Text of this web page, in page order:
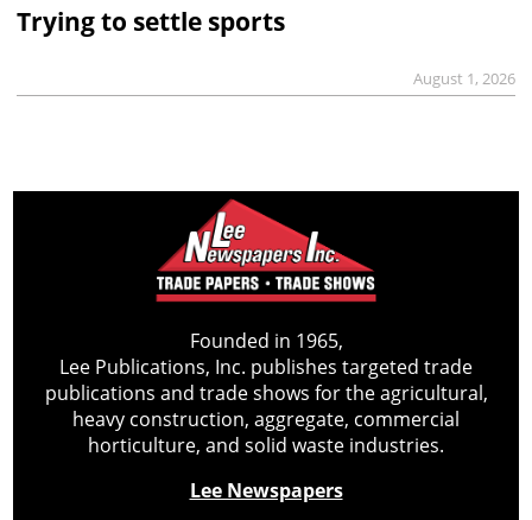
Trying to settle sports
August 1, 2026
Founded in 1965,
Lee Publications, Inc. publishes targeted trade
publications and trade shows for the agricultural,
heavy construction, aggregate, commercial
horticulture, and solid waste industries.
Lee Newspapers